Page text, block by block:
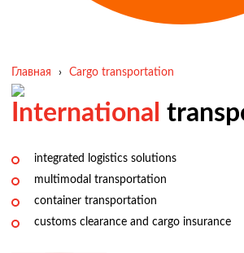
Главная › Cargo transportation
International
integrated logistics solutions
multimodal transportation
container transportation
customs clearance and cargo insurance